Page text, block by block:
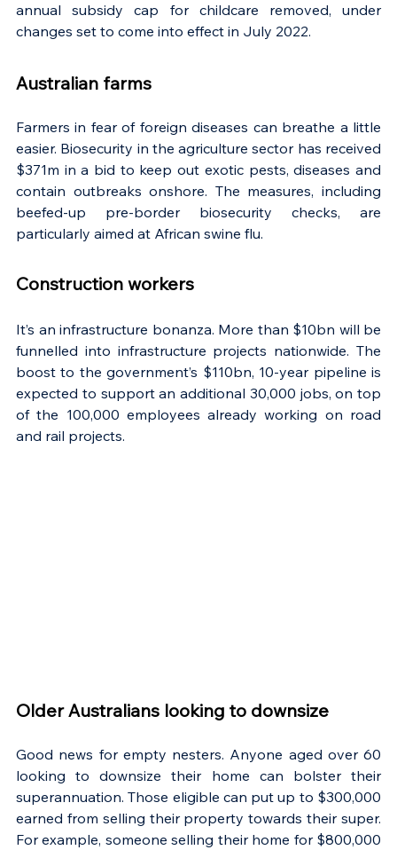
annual subsidy cap for childcare removed, under
changes set to come into effect in July 2022.
Australian farms
Farmers in fear of foreign diseases can breathe a little
easier. Biosecurity in the agriculture sector has received
$371m in a bid to keep out exotic pests, diseases and
contain outbreaks onshore. The measures, including
beefed-up pre-border biosecurity checks, are
particularly aimed at African swine flu.
Construction workers
It’s an infrastructure bonanza. More than $10bn will be
funnelled into infrastructure projects nationwide. The
boost to the government’s $110bn, 10-year pipeline is
expected to support an additional 30,000 jobs, on top
of the 100,000 employees already working on road
and rail projects.
Older Australians looking to downsize
Good news for empty nesters. Anyone aged over 60
looking to downsize their home can bolster their
superannuation. Those eligible can put up to $300,000
earned from selling their property towards their super.
For example, someone selling their home for $800,000